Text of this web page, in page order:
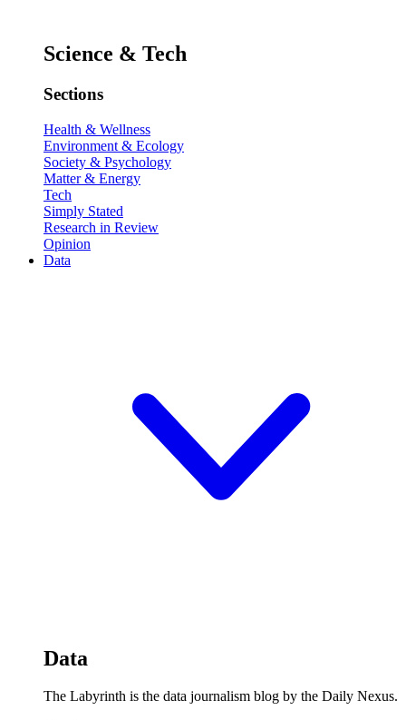
Science & Tech
Sections
Health & Wellness
Environment & Ecology
Society & Psychology
Matter & Energy
Tech
Simply Stated
Research in Review
Opinion
Data
Data
The Labyrinth is the data journalism blog by the Daily Nexus.